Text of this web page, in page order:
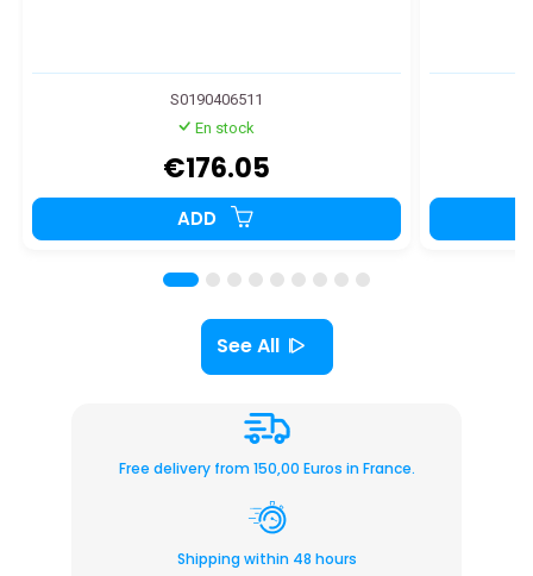
S0190406511
En stock
€176.05
ADD
See All
Free delivery from 150,00 Euros in France.
Shipping within 48 hours